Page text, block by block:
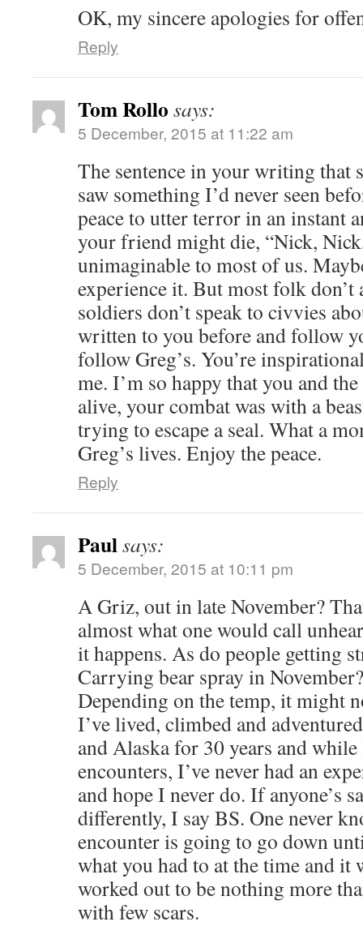
OK, my sincere apologies for
Reply
Tom Rollo says:
5 December, 2015 at 11:22 am
The sentence in your writing that
saw something I’d never seen
peace to utter terror in an instant
your friend might die, “Nick,
unimaginable to most of us.
experience it. But most folk don’t
soldiers don’t speak to civvies
written to you before and follow
follow Greg’s. You’re
me. I’m so happy that you and
alive, your combat was with a
trying to escape a seal. What a
Greg’s lives. Enjoy the peace.
Reply
Paulsays:
5 December, 2015 at 10:11 pm
A Griz, out in late November?
almost what one would call
it happens. As do people getting
Carrying bear spray in
Depending on the temp, it might
I’ve lived, climbed and
and Alaska for 30 years and
encounters, I’ve never had an
and hope I never do. If anyone’s
differently, I say BS. One never
encounter is going to go down
what you had to at the time and it
worked out to be nothing more
with few scars.